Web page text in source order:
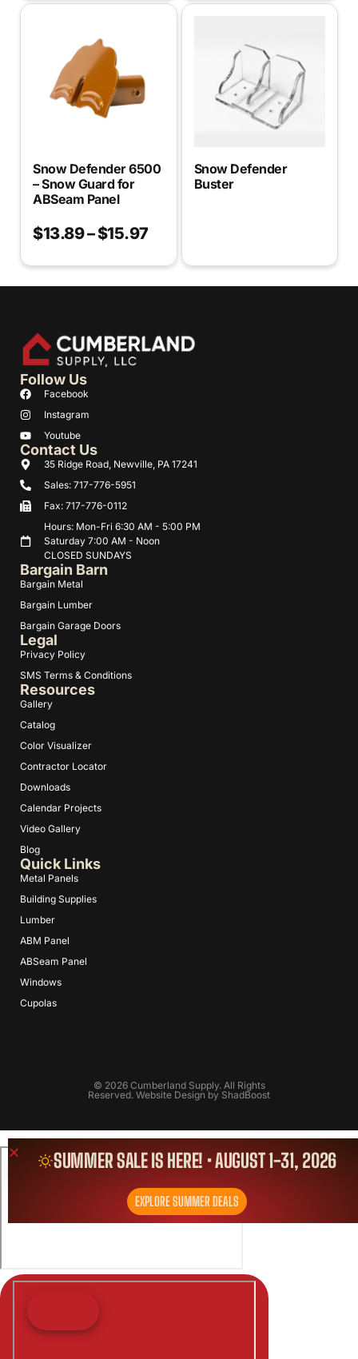
Snow Defender 6500
– Snow Guard for
ABSeam Panel
$13.89–$15.97
Snow Defender
Buster
Quick Links
Metal Panels
Building Supplies
Lumber
ABM Panel
ABSeam Panel
Windows
Cupolas
Resources
Gallery
Catalog
Color Visualizer
Contractor Locator
Downloads
Calendar Projects
Video Gallery
Blog
Bargain Barn
Bargain Metal
Bargain Lumber
Bargain Garage Doors
Legal
Privacy Policy
SMS Terms & Conditions
Contact Us
35 Ridge Road, Newville, PA 17241
Sales: 717-776-5951
Fax: 717-776-0112
Hours: Mon-Fri 6:30 AM - 5:00 PM
Saturday 7:00 AM - Noon
CLOSED SUNDAYS
Follow Us
Facebook
Instagram
Youtube
© 2026 Cumberland Supply. All Rights
Reserved. Website Design by ShadBoost
SUMMER SALE IS HERE! • AUGUST 1-31, 2026
EXPLORE SUMMER DEALS